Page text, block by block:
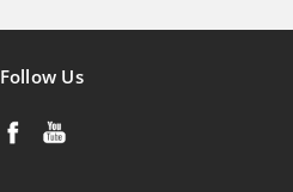
Follow Us